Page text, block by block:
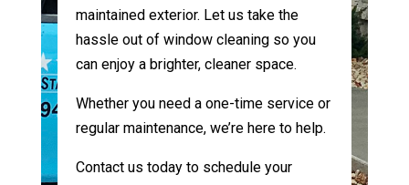
maintained exterior. Let us take the
hassle out of window cleaning so you
can enjoy a brighter, cleaner space.
Whether you need a one-time service or
regular maintenance, we’re here to help.
Contact us today to schedule your